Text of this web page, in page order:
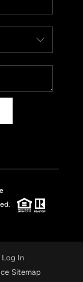
Log In
Sitemap